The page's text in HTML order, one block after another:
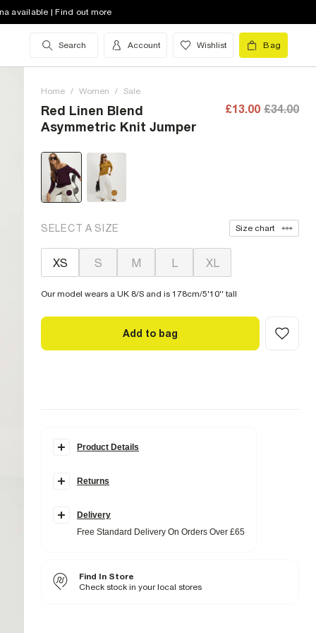
available | Find out more
Search Account Wishlist Bag
Home / Women / Sale
Red Linen Blend
Asymmetric Knit Jumper
£13.00 £34.00
SELECT A SIZE Size chart
XS S M L XL
Our model wears a UK 8/S and is 178cm/5'10'' tall
Add to bag
Product Details
Contains Linen
Asymmetric hem
Machine wash at max 30°C gentle
Do not bleach
Returns
Delivery
Free Standard Delivery On Orders Over £65
Find In Store
Check stock in your local stores